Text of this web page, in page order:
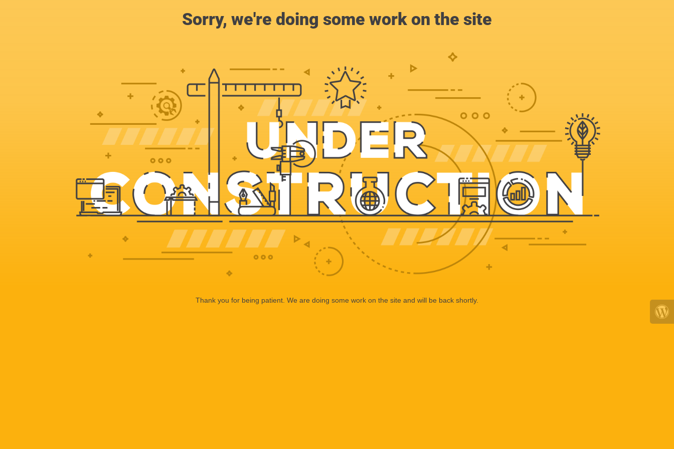
Sorry, we're doing some work on the site
Thank you for being patient. We are doing some work on the site and will be back shortly.